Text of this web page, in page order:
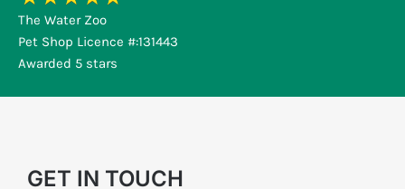
The Water Zoo
Pet Shop Licence #:131443
Awarded 5 stars
GET IN TOUCH